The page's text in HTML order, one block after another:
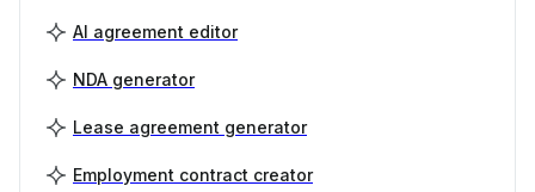
AI agreement editor
NDA generator
Lease agreement generator
Employment contract creator